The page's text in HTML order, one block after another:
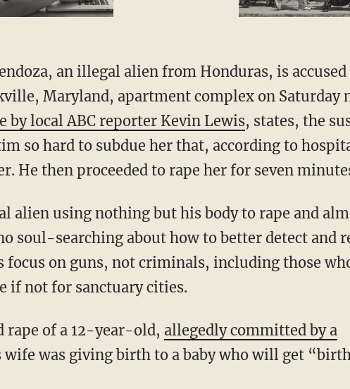
Maryland, apartment complex on Saturday
by local ABC reporter Kevin Lewis, states, the
so hard to subdue her that, according to
He then proceeded to rape her for seven
soul-searching about how to better detect and
on guns, not criminals, including those
if not for sanctuary cities.
rape of a 12-year-old, allegedly committed by a
was giving birth to a baby who will get